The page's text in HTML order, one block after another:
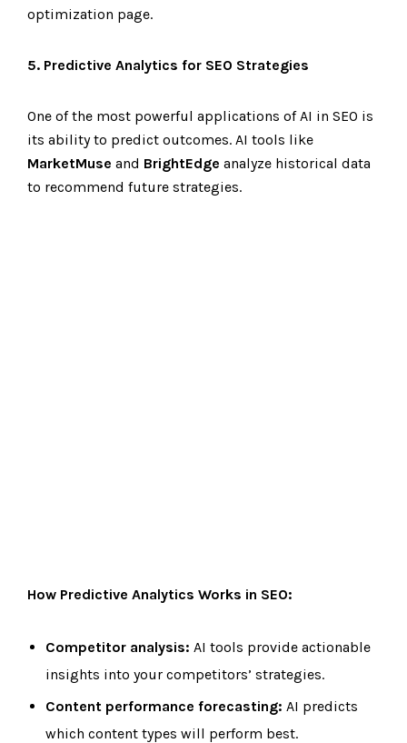
optimization page.
5. Predictive Analytics for SEO Strategies
One of the most powerful applications of AI in SEO is
its ability to predict outcomes. AI tools like
MarketMuse and BrightEdge analyze historical data
to recommend future strategies.
How Predictive Analytics Works in SEO:
Competitor analysis: AI tools provide actionable
insights into your competitors’ strategies.
Content performance forecasting: AI predicts
which content types will perform best.